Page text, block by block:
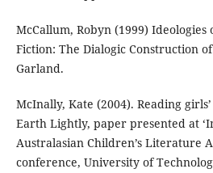
McCallum, Robyn (1999)
Fiction: The Dialogic Construction
Garland.
McInally, Kate (2004). Reading
Earth Lightly, paper presented at
Australasian Children’s Literature
conference, University of